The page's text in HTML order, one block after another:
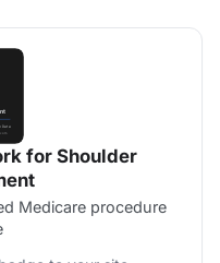
for Shoulder
Medicare procedure